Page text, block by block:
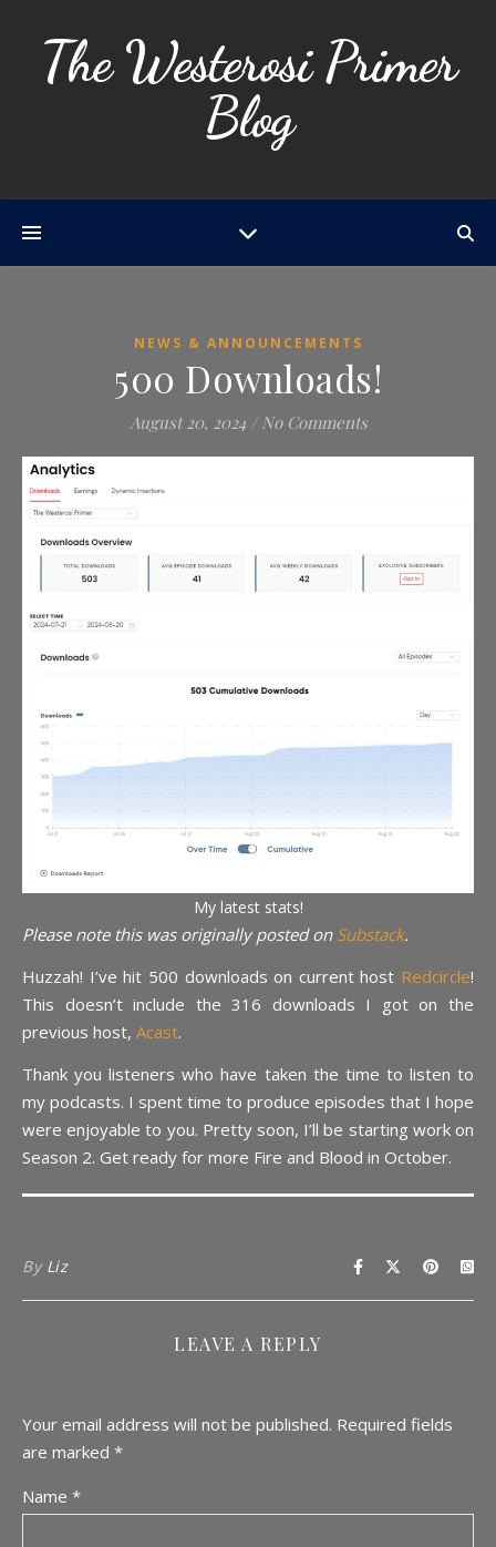
The Westerosi Primer
Blog
NEWS & ANNOUNCEMENTS
500 Downloads!
August 20, 2024 / No Comments
My latest stats!
Please note this was originally posted on Substack.
Huzzah! I’ve hit 500 downloads on current host Redcircle!
This doesn’t include the 316 downloads I got on the
previous host, Acast.
Thank you listeners who have taken the time to listen to
my podcasts. I spent time to produce episodes that I hope
were enjoyable to you. Pretty soon, I’ll be starting work on
Season 2. Get ready for more Fire and Blood in October.
By Liz
LEAVE A REPLY
Your email address will not be published. Required fields
are marked *
Name *